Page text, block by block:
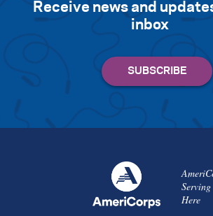
Receive news and
inbox
Serving
Here